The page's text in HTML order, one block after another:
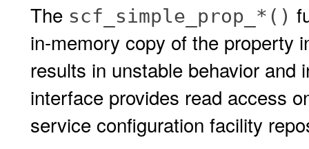
The scf_simple_prop_*()
in-memory copy of the property
results in unstable behavior
interface provides read access
service configuration facility